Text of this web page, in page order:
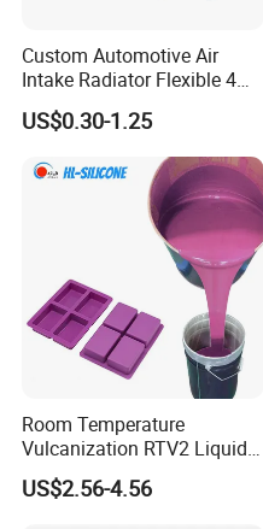
Custom Automotive Air
Intake Radiator Flexible 4
Ply Braided Reinforcement
45 90 135 180 Degree
Elbow Straight Hump
Reducer Vacuum Heater Car
US$0.30-1.25
Room Temperature
Vulcanization RTV2 Liquid
Platinum Cure Silicone for
Making Silicon Molds
US$2.56-4.56